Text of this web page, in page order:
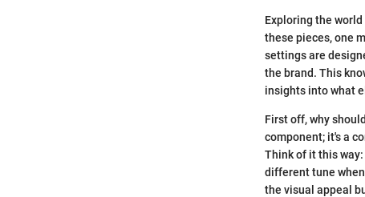
Exploring the world
these pieces, one
settings are
the brand. This
insights into what
First off, why
component; it's a
Think of it this
different tune
the visual appeal